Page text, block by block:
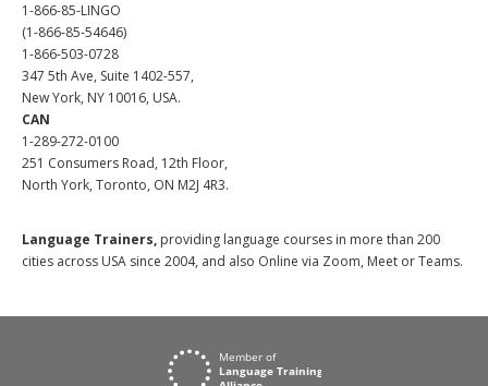
1-866-85-LINGO
(1-866-85-54646)
1-866-503-0728
347 5th Ave, Suite 1402-557,
New York, NY 10016, USA.
CAN
1-289-272-0100
251 Consumers Road, 12th Floor,
North York, Toronto, ON M2J 4R3.
Language Trainers, providing language courses in more than 200
cities across USA since 2004, and also Online via Zoom, Meet or Teams.